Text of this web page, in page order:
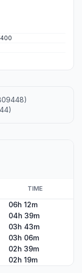
TIME
06h 12m
04h 39m
03h 43m
03h 06m
02h 39m
02h 19m